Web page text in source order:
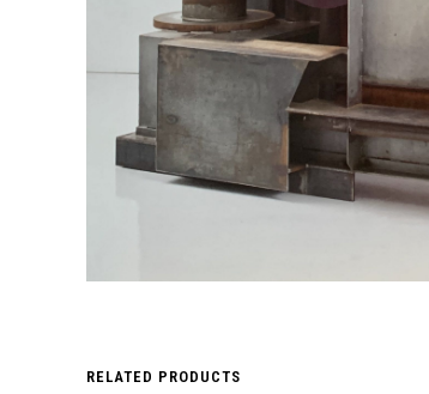
RELATED PRODUCTS